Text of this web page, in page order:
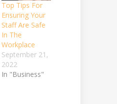
Top Tips For
Ensuring Your
Staff Are Safe
In The
Workplace
September 21,
2022
In "Business"